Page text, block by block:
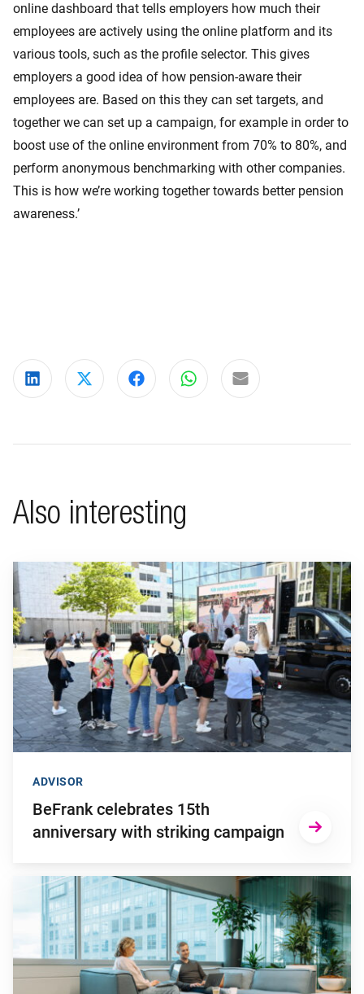
online dashboard that tells employers how much their
employees are actively using the online platform and its
various tools, such as the profile selector. This gives
employers a good idea of how pension-aware their
employees are. Based on this they can set targets, and
together we can set up a campaign, for example in order to
boost use of the online environment from 70% to 80%, and
perform anonymous benchmarking with other companies.
This is how we’re working together towards better pension
awareness.’
Share on LinkedIn
Share on XShare on Facebook
Share on WhatsApp
Share via email
Also interesting
Go to "BeFrank celebrates 15th anniversary with striking
BeFrank celebrates 15th
anniversary with striking campaign
ADVISOR
Go to "Why pensions can be a strategic financial factor for